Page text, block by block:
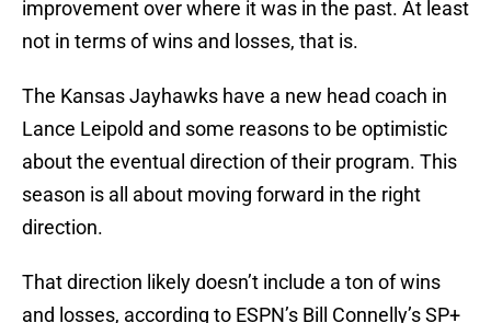
improvement over where it was in the past. At least
not in terms of wins and losses, that is.
The Kansas Jayhawks have a new head coach in
Lance Leipold and some reasons to be optimistic
about the eventual direction of their program. This
season is all about moving forward in the right
direction.
That direction likely doesn’t include a ton of wins
and losses, according to ESPN’s Bill Connelly’s SP+